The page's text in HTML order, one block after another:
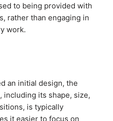
to being provided with
rather than engaging in
work.
an initial design, the
including its shape, size,
is typically
it easier to focus on